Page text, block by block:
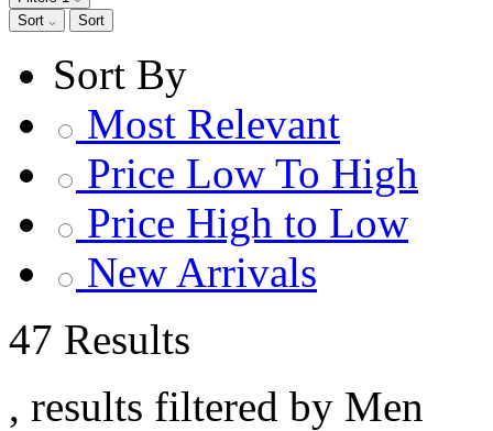
Sort
Sort
Sort By
Most Relevant
Price Low To High
Price High to Low
New Arrivals
47 Results
, results filtered by Men